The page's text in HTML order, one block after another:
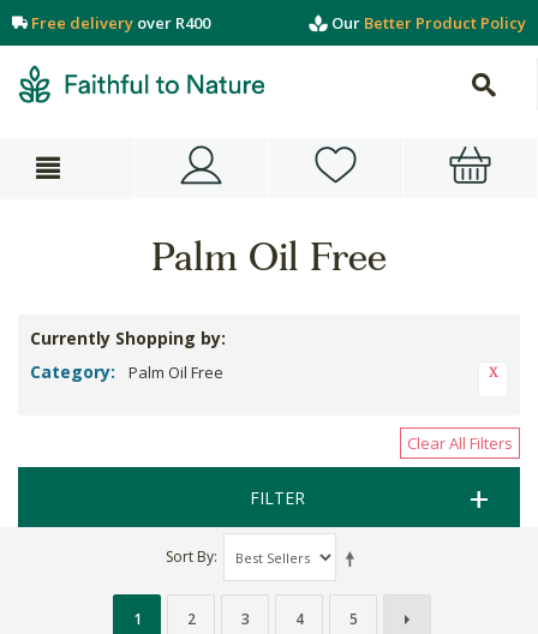
Free delivery over R400 Our Better Product Policy
Palm Oil Free
Currently Shopping by:
Category:
Palm Oil Free
Clear All Filters
FILTER
Sort By
1 2 3 4 5